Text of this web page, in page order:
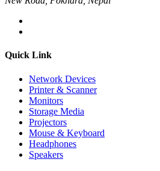
Quick Link
Network Devices
Printer & Scanner
Monitors
Storage Media
Projectors
Mouse & Keyboard
Headphones
Speakers